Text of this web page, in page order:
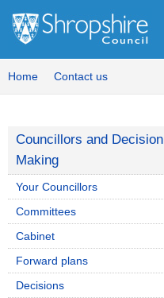
Home Contact us
Councillors and Decision
Making
Your Councillors
Committees
Cabinet
Forward plans
Decisions